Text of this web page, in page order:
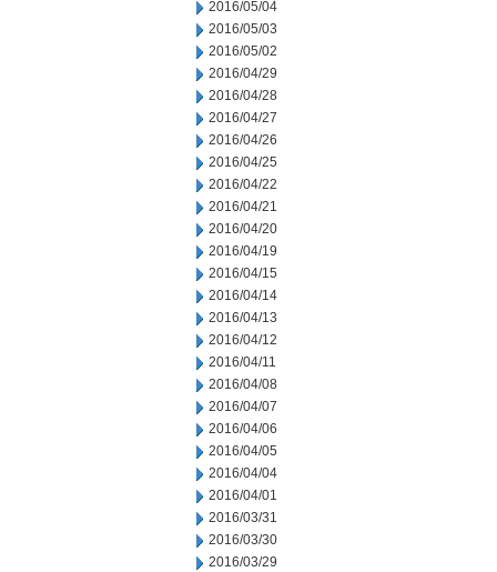
2016/05/04
2016/05/03
2016/05/02
2016/04/29
2016/04/28
2016/04/27
2016/04/26
2016/04/25
2016/04/22
2016/04/21
2016/04/20
2016/04/19
2016/04/15
2016/04/14
2016/04/13
2016/04/12
2016/04/11
2016/04/08
2016/04/07
2016/04/06
2016/04/05
2016/04/04
2016/04/01
2016/03/31
2016/03/30
2016/03/29